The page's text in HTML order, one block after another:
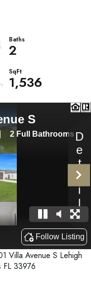
2
1,536